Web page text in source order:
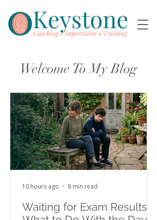
Welcome To My Blog
Waiting for Exam Results:
10 hours ago 8 min read